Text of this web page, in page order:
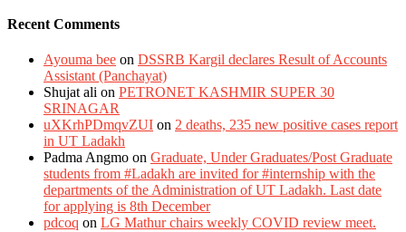
Recent Comments
Ayouma bee on DSSRB Kargil declares Result of Accounts
Assistant (Panchayat)
Shujat ali on PETRONET KASHMIR SUPER 30
SRINAGAR
uXKrhPDmqvZUI on 2 deaths, 235 new positive cases report
in UT Ladakh
Padma Angmo on Graduate, Under Graduates/Post Graduate
students from #Ladakh are invited for #internship with the
departments of the Administration of UT Ladakh. Last date
for applying is 8th December
pdcoq on LG Mathur chairs weekly COVID review meet.